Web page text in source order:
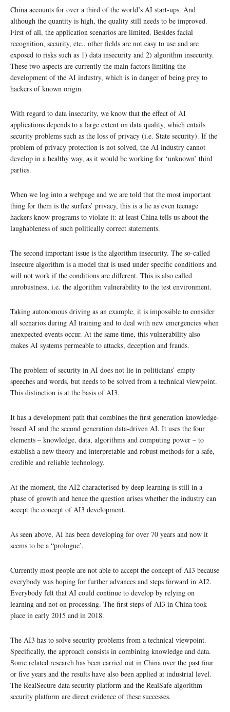
China accounts for over a third of the world’s AI start-ups. And
although the quantity is high, the quality still needs to be improved.
First of all, the application scenarios are limited. Besides facial
recognition, security, etc., other fields are not easy to use and are
exposed to risks such as 1) data insecurity and 2) algorithm insecurity.
These two aspects are currently the main factors limiting the
development of the AI industry, which is in danger of being prey to
hackers of known origin.
With regard to data insecurity, we know that the effect of AI
applications depends to a large extent on data quality, which entails
security problems such as the loss of privacy (i.e. State security). If the
problem of privacy protection is not solved, the AI industry cannot
develop in a healthy way, as it would be working for ‘unknown’ third
parties.
When we log into a webpage and we are told that the most important
thing for them is the surfers’ privacy, this is a lie as even teenage
hackers know programs to violate it: at least China tells us about the
laughableness of such politically correct statements.
The second important issue is the algorithm insecurity. The so-called
insecure algorithm is a model that is used under specific conditions and
will not work if the conditions are different. This is also called
unrobustness, i.e. the algorithm vulnerability to the test environment.
Taking autonomous driving as an example, it is impossible to consider
all scenarios during AI training and to deal with new emergencies when
unexpected events occur. At the same time, this vulnerability also
makes AI systems permeable to attacks, deception and frauds.
The problem of security in AI does not lie in politicians’ empty
speeches and words, but needs to be solved from a technical viewpoint.
This distinction is at the basis of AI3.
It has a development path that combines the first generation knowledge-
based AI and the second generation data-driven AI. It uses the four
elements – knowledge, data, algorithms and computing power – to
establish a new theory and interpretable and robust methods for a safe,
credible and reliable technology.
At the moment, the AI2 characterised by deep learning is still in a
phase of growth and hence the question arises whether the industry can
accept the concept of AI3 development.
As seen above, AI has been developing for over 70 years and now it
seems to be a “prologue’.
Currently most people are not able to accept the concept of AI3 because
everybody was hoping for further advances and steps forward in AI2.
Everybody felt that AI could continue to develop by relying on
learning and not on processing. The first steps of AI3 in China took
place in early 2015 and in 2018.
The AI3 has to solve security problems from a technical viewpoint.
Specifically, the approach consists in combining knowledge and data.
Some related research has been carried out in China over the past four
or five years and the results have also been applied at industrial level.
The RealSecure data security platform and the RealSafe algorithm
security platform are direct evidence of these successes.